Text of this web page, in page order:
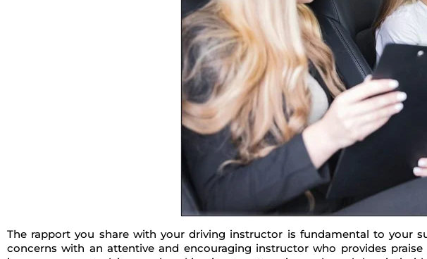
The rapport you share with your driving instructor is fundamental to your
concerns with an attentive and encouraging instructor who provides